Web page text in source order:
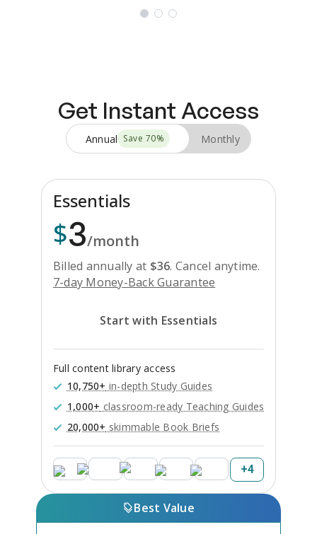
Get Instant Access
Annual Save 70% Monthly
Essentials
$3/month
Billed annually at $36. Cancel anytime.
7-day Money-Back Guarantee
Start with Essentials
Full content library access
10,750+ in-depth Study Guides
1,000+ classroom-ready Teaching Guides
20,000+ skimmable Book Briefs
+4
Best Value